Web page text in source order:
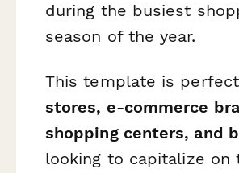
during the busiest
season of the year.
This template is
stores, e-commerce
shopping centers, and
looking to capitalize on